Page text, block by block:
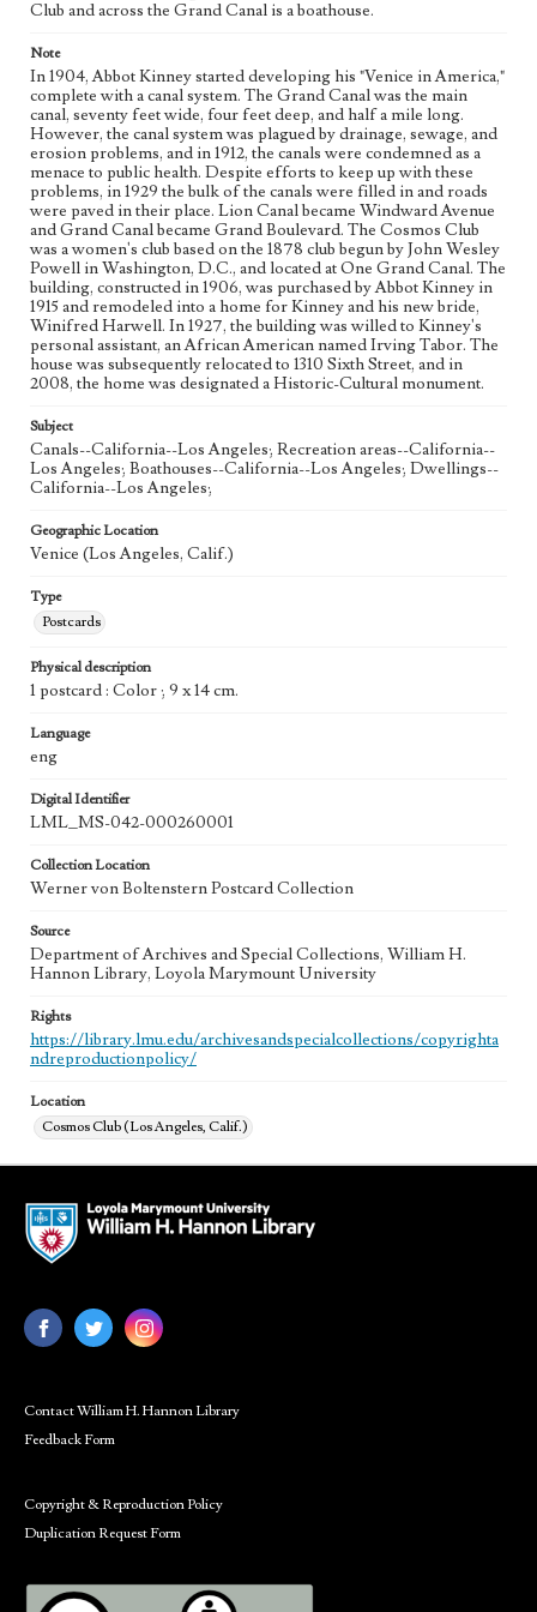
Club and across the Grand Canal is a boathouse.
Note
In 1904, Abbot Kinney started developing his "Venice in America,"
complete with a canal system. The Grand Canal was the main
canal, seventy feet wide, four feet deep, and half a mile long.
However, the canal system was plagued by drainage, sewage, and
erosion problems, and in 1912, the canals were condemned as a
menace to public health. Despite efforts to keep up with these
problems, in 1929 the bulk of the canals were filled in and roads
were paved in their place. Lion Canal became Windward Avenue
and Grand Canal became Grand Boulevard. The Cosmos Club
was a women's club based on the 1878 club begun by John Wesley
Powell in Washington, D.C., and located at One Grand Canal. The
building, constructed in 1906, was purchased by Abbot Kinney in
1915 and remodeled into a home for Kinney and his new bride,
Winifred Harwell. In 1927, the building was willed to Kinney's
personal assistant, an African American named Irving Tabor. The
house was subsequently relocated to 1310 Sixth Street, and in
2008, the home was designated a Historic-Cultural monument.
Subject
Canals--California--Los Angeles; Recreation areas--California--
Los Angeles; Boathouses--California--Los Angeles; Dwellings--
California--Los Angeles;
Geographic Location
Venice (Los Angeles, Calif.)
Type
Postcards
Physical description
1 postcard : Color ; 9 x 14 cm.
Language
eng
Digital Identifier
LML_MS-042-000260001
Collection Location
Werner von Boltenstern Postcard Collection
Source
Department of Archives and Special Collections, William H.
Hannon Library, Loyola Marymount University
Rights
https://library.lmu.edu/archivesandspecialcollections/copyrighta
ndreproductionpolicy/
Location
Cosmos Club (Los Angeles, Calif.)
Contact William H. Hannon Library
Feedback Form
Copyright & Reproduction Policy
Duplication Request Form